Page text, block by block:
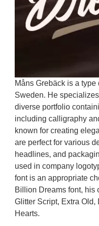
Måns Grebäck is a
Sweden. He
diverse portfolio
including calligraphy
known for creating
are perfect for various
headlines, and
used in company
font is an appropriate
Billion Dreams font, his
Glitter Script, Extra
Hearts.